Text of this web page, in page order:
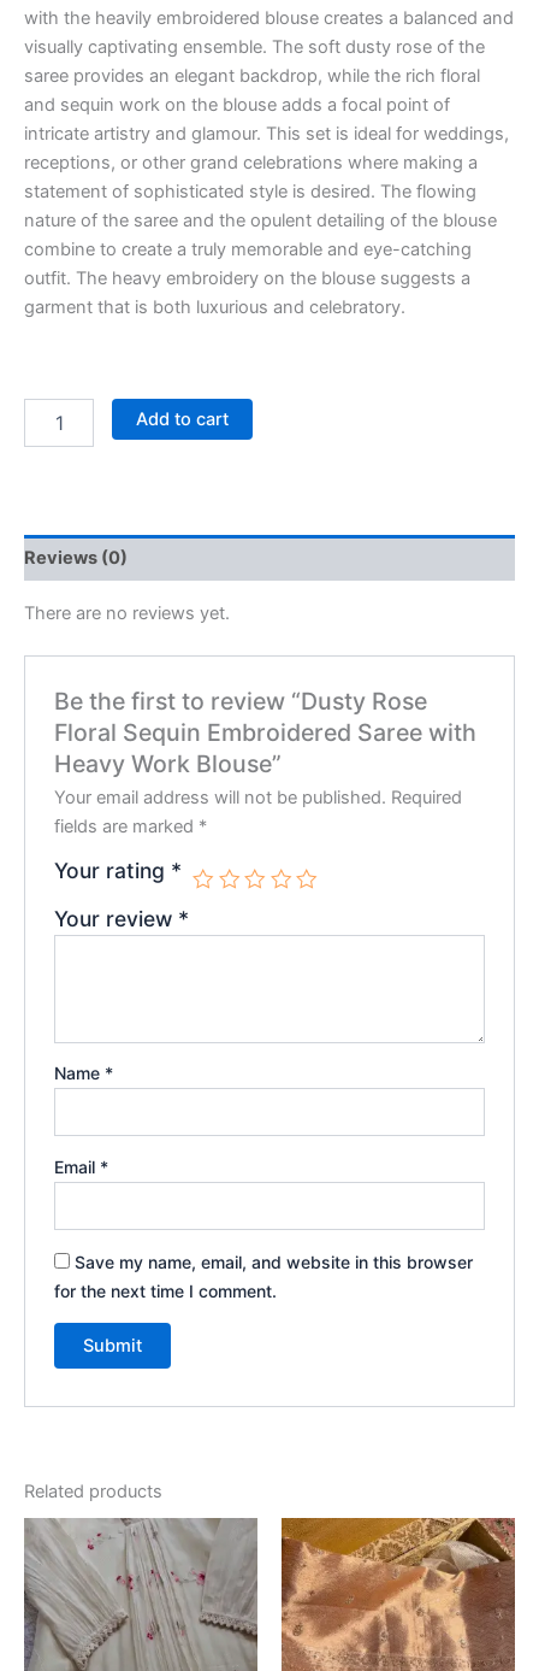
with the heavily embroidered blouse creates a balanced and
visually captivating ensemble. The soft dusty rose of the
saree provides an elegant backdrop, while the rich floral
and sequin work on the blouse adds a focal point of
intricate artistry and glamour. This set is ideal for weddings,
receptions, or other grand celebrations where making a
statement of sophisticated style is desired. The flowing
nature of the saree and the opulent detailing of the blouse
combine to create a truly memorable and eye-catching
outfit. The heavy embroidery on the blouse suggests a
garment that is both luxurious and celebratory.
Add to cart
Reviews (0)
There are no reviews yet.
Be the first to review “Dusty Rose
Floral Sequin Embroidered Saree with
Heavy Work Blouse”
Your email address will not be published. Required
fields are marked *
Your rating *
Your review *
Name *
Email *
Save my name, email, and website in this browser
for the next time I comment.
Related products